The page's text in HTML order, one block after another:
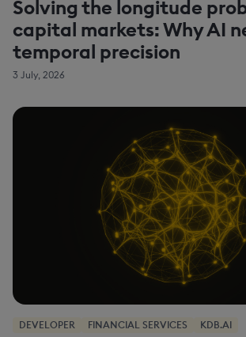
Solving the longitude
capital markets: Why AI
temporal precision
3 July, 2026
DEVELOPER FINANCIAL SERVICES KDB.AI